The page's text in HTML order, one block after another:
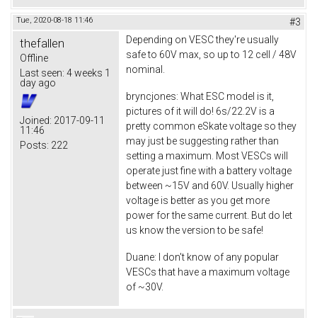
Tue, 2020-08-18 11:46 #3
thefallen
Offline
Last seen: 4 weeks 1
day ago
Joined: 2017-09-11
11:46
Posts: 222
Depending on VESC they're usually
safe to 60V max, so up to 12 cell / 48V
nominal.
bryncjones: What ESC model is it,
pictures of it will do! 6s/22.2V is a
pretty common eSkate voltage so they
may just be suggesting rather than
setting a maximum. Most VESCs will
operate just fine with a battery voltage
between ~15V and 60V. Usually higher
voltage is better as you get more
power for the same current. But do let
us know the version to be safe!
Duane: I don't know of any popular
VESCs that have a maximum voltage
of ~30V.